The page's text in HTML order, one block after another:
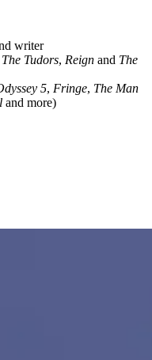
writer
The Tudors, Reign and The
5, Fringe, The Man
and more)